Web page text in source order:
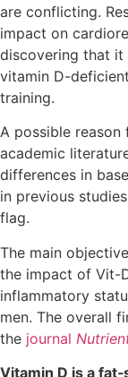
are conflicting.
impact on
discovering that it
vitamin D-
training.
A possible
academic
differences in
in previous
flag.
The main
the impact of Vit-
inflammatory
men. The overall
the journal
Vitamin D is a